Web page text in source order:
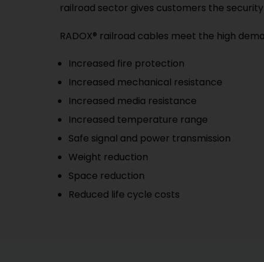
railroad sector gives customers the
RADOX® railroad cables meet the high
Increased fire protection
Increased mechanical resistance
Increased media resistance
Increased temperature range
Safe signal and power transmission
Weight reduction
Space reduction
Reduced life cycle costs